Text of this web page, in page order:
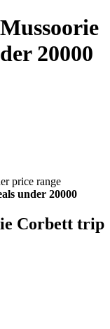
20000
under 20000
Corbett trip